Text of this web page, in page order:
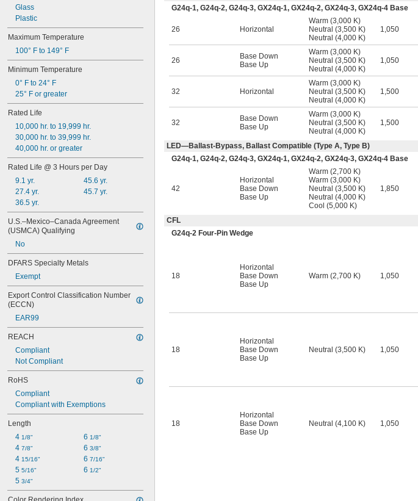
SV8.5
Glass
Plastic
Maximum Temperature
100° F to 149° F
Minimum Temperature
0° F to 24° F
25° F or greater
Rated Life
10,000 hr. to 19,999 hr.
30,000 hr. to 39,999 hr.
40,000 hr. or greater
Rated Life @ 3 Hours per Day
9.1 yr.
27.4 yr.
36.5 yr.
45.6 yr.
45.7 yr.
U.S.–Mexico–Canada Agreement
(USMCA) Qualifying
No
DFARS Specialty Metals
Exempt
Export Control Classification Number
(ECCN)
EAR99
REACH
Compliant
Not Compliant
RoHS
Compliant
Compliant with Exemptions
Length
4 1/8"
4 7/8"
4 15/16"
5 5/16"
5 3/4"
6 1/8"
6 3/8"
6 7/16"
6 1/2"
G24q-1, G24q-2, G24q-3, GX24q-1, GX24q-2, GX24q-3, GX24q-4 Base
26 Horizontal
Warm (3,000 K)
Neutral (3,500 K)
Neutral (4,000 K)
1,050
26
Base Down
Base Up
Warm (3,000 K)
Neutral (3,500 K)
Neutral (4,000 K)
1,050
32 Horizontal
Warm (3,000 K)
Neutral (3,500 K)
Neutral (4,000 K)
1,500
32
Base Down
Base Up
Warm (3,000 K)
Neutral (3,500 K)
Neutral (4,000 K)
1,500
LED—Ballast-Bypass, Ballast Compatible (Type A, Type B)
G24q-1, G24q-2, G24q-3, GX24q-1, GX24q-2, GX24q-3, GX24q-4 Base
42
Horizontal
Base Down
Base Up
Warm (2,700 K)
Warm (3,000 K)
Neutral (3,500 K)
Neutral (4,000 K)
Cool (5,000 K)
1,850
CFL
G24q-2 Four-Pin Wedge
18
Horizontal
Base Down
Base Up
Warm (2,700 K) 1,050
18
Horizontal
Base Down
Base Up
Neutral (3,500 K) 1,050
18
Horizontal
Base Down
Base Up
Neutral (4,100 K) 1,050